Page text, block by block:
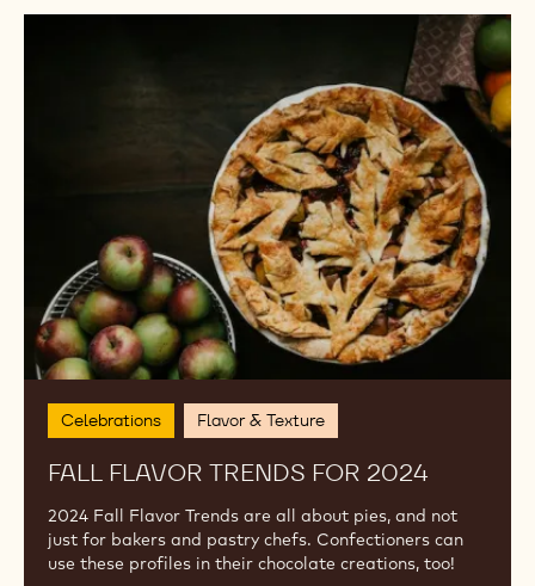
MORE TRENDS FROM THE
Curated by the chefs from our global Callebaut
Chocolate Academy, explore what's trending, why it
works and how to plate it.
Fall
Flavor
2024